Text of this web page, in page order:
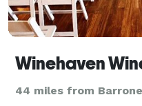
Winehaven
44 miles from